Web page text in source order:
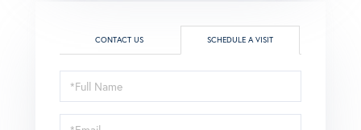
CONTACT US SCHEDULE A VISIT
Schedule
a